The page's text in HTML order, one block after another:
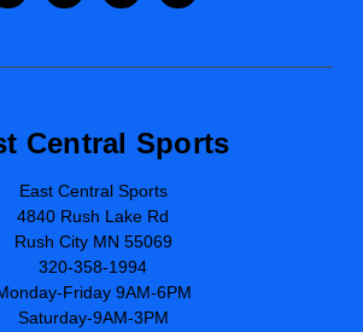
Central Sports
East Central Sports
4840 Rush Lake Rd
Rush City MN 55069
320-358-1994
Friday 9AM-6PM
Saturday-9AM-3PM